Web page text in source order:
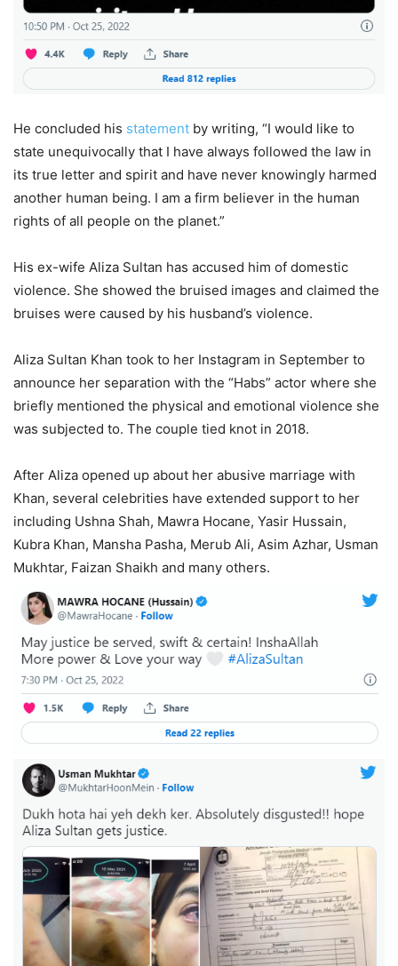
He concluded his statement by writing, “I would like to
state unequivocally that I have always followed the law in
its true letter and spirit and have never knowingly harmed
another human being. I am a firm believer in the human
rights of all people on the planet.”
His ex-wife Aliza Sultan has accused him of domestic
violence. She showed the bruised images and claimed the
bruises were caused by his husband’s violence.
Aliza Sultan Khan took to her Instagram in September to
announce her separation with the “Habs” actor where she
briefly mentioned the physical and emotional violence she
was subjected to. The couple tied knot in 2018.
After Aliza opened up about her abusive marriage with
Khan, several celebrities have extended support to her
including Ushna Shah, Mawra Hocane, Yasir Hussain,
Kubra Khan, Mansha Pasha, Merub Ali, Asim Azhar, Usman
Mukhtar, Faizan Shaikh and many others.